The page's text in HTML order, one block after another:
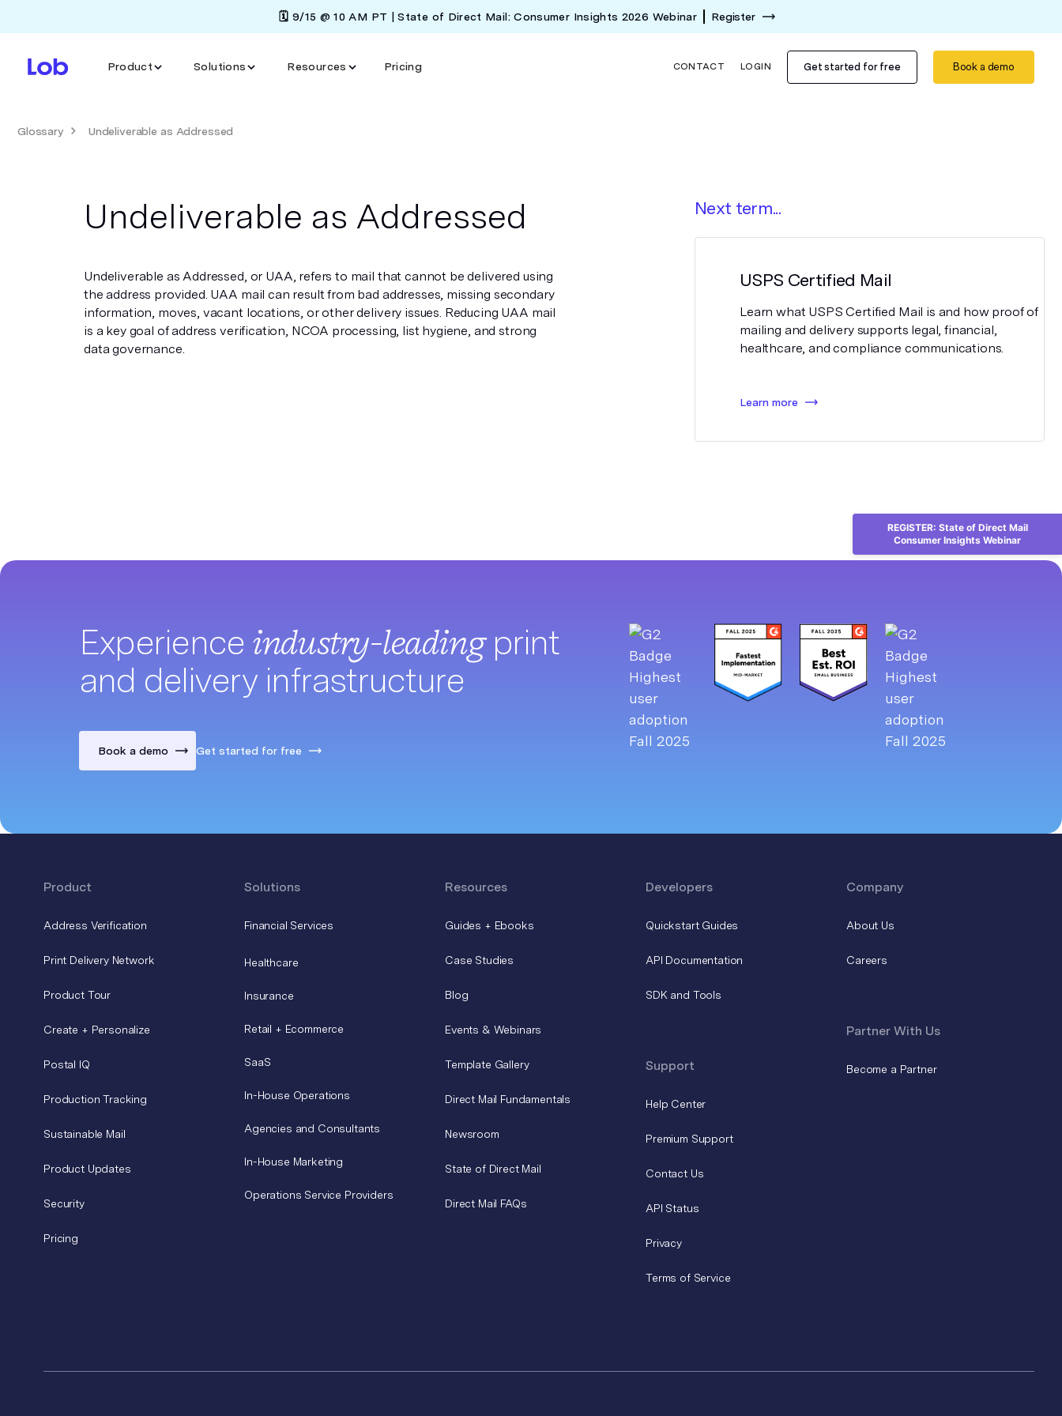
🗓️ 9/15 @ 10 AM PT | State of Direct Mail: Consumer Insights 2026 Webinar Register
Product Solutions Resources Pricing CONTACT LOGIN Get started for free Book a demo
Glossary Undeliverable as Addressed
Undeliverable as Addressed
Undeliverable as Addressed, or UAA, refers to mail that cannot be delivered using
the address provided. UAA mail can result from bad addresses, missing secondary
information, moves, vacant locations, or other delivery issues. Reducing UAA mail
is a key goal of address verification, NCOA processing, list hygiene, and strong
data governance.
Next term...
USPS Certified Mail
Learn what USPS Certified Mail is and how proof of
mailing and delivery supports legal, financial,
healthcare, and compliance communications.
Learn more
Experience industry-leadingprint
and delivery infrastructure
Book a demo Get started for free
Product
Address Verification
Print Delivery Network
Product Tour
Create + Personalize
Postal IQ
Production Tracking
Sustainable Mail
Product Updates
Security
Pricing
Solutions
Financial Services
Healthcare
Insurance
Retail + Ecommerce
SaaS
In-House Operations
Agencies and Consultants
In-House Marketing
Operations Service Providers
Resources
Guides + Ebooks
Case Studies
Blog
Events & Webinars
Template Gallery
Direct Mail Fundamentals
Newsroom
State of Direct Mail
Direct Mail FAQs
Developers
Quickstart Guides
API Documentation
SDK and Tools
Support
Help Center
Premium Support
Contact Us
API Status
Privacy
Terms of Service
Company
About Us
Careers
Partner With Us
Become a Partner
REGISTER: State of Direct Mail
Consumer Insights Webinar